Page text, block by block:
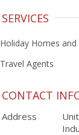
SERVICES
Holiday Homes
Travel Agents
CONTACT
Address